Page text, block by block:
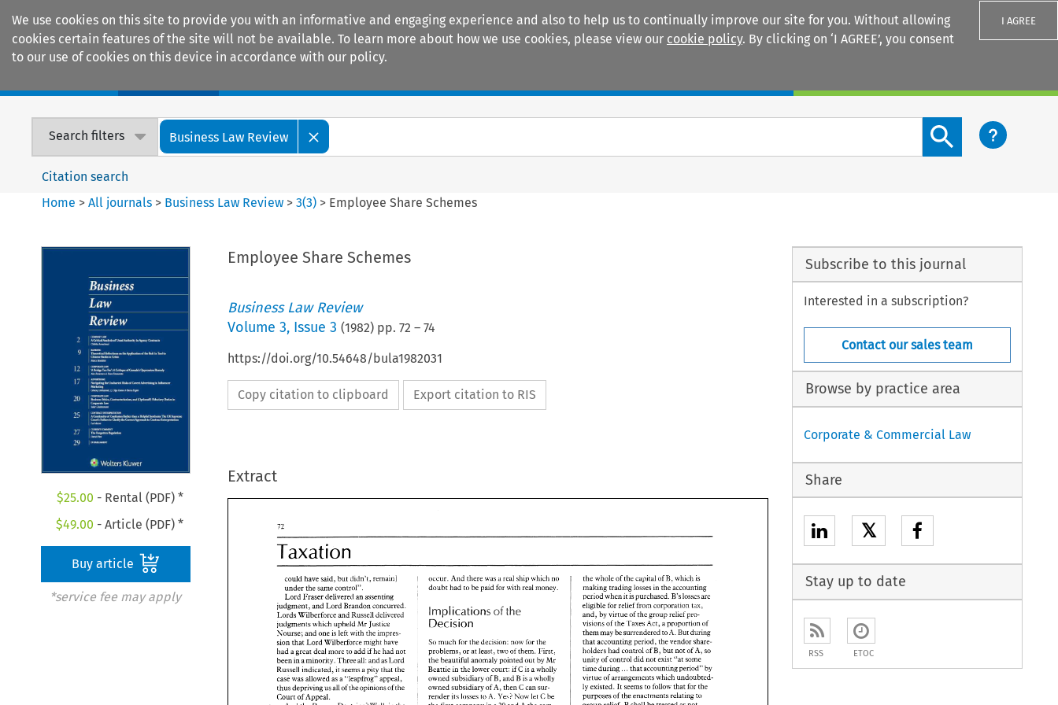
We use cookies on this site to provide you with an informative and engaging experience and also to help us to continually improve our site for you. Without allowing
cookies certain features of the site will not be available. To learn more about how we use cookies, please view our cookie policy. By clicking on ‘I AGREE’, you consent
to our use of cookies on this device in accordance with our policy.
I AGREE
Search filters Business Law Review
Search content button
Citation search
Home >All journals > Business Law Review >3(3) > Employee Share Schemes
$25.00 - Rental (PDF) *
$49.00 - Article (PDF) *
Buy article
*service fee may apply
Employee Share Schemes
Business Law Review
Volume 3, Issue 3 (1982) pp. 72 – 74
https://doi.org/10.54648/bula1982031
Copy citation to clipboard Export citation to RIS
Extract
could have said, but didn't,
under the
same control".
Lord
Fraser delivered an
judgment, and Lord Brandon concurred.
Lords Wilberforce and Russell delivered
Nourse; and one is left with
sion that Lord Wilberforce might
have
had a
great deal more to add if he had
not
been
in a minority. Three all: and as
Lord
Russell
indicated, it seems a pity that
the
case
was allowed as a "leapfrog"
thus depriving us all of the opinions of the
Court of
occur. And there was a real ship which no
doubt had to be paid for with real
Implications cf
So much for the decision: now for the
problems, or at least, two of
them. First,
the
beautiful anomaly pointed out by Mr
Beattie in the lower court: if C is a wholly
owned subsidiary of B, and B is a wholly
owned subsidiary of A, then C can
render its losses to A. Yes! Now let C be
the whole of the capital of B, which is
making trading
losses in the
accounting
period
when it is purchased. B's losses
are
eligible for
relief
from corporarion tax,
and,
by virtue of the group relief pro-
visions of the Taxes Act, a proportion of
them
may be surrendered to A. But
dwing
that
accounting period,
holders had
control of B, but not of A,
so
unity of
control did not exist "at some
time during.. . that accounting period"
by
virtue of
arrangements which
ly existed. It seems to follow that for the
purposes of the enactments relating to
Subscribe to this journal
Interested in a subscription?
Contact our sales team
Browse by practice area
Corporate & Commercial Law
Share
𝕏
Stay up to date
RSS ETOC